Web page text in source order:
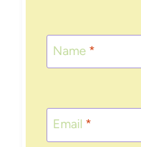
Name *
Email *